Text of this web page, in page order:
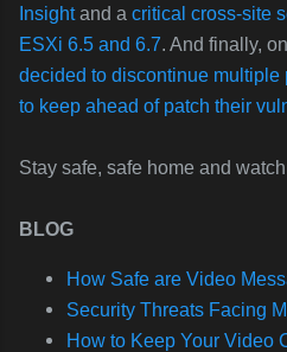
Insightand a critical cross-site
ESXi 6.5 and 6.7. And finally,
decided to discontinue multiple
to keep ahead of patch their
Stay safe, safe home and
BLOG
How Safe are Video
Security Threats Facing
How to Keep Your Video